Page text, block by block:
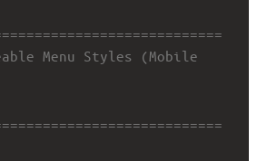
Menu Styles (Mobile